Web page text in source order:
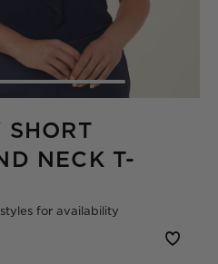
SHORT
NECK T-
for availability